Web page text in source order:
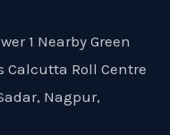
1 Nearby Green
Calcutta Roll Centre
Nagpur,